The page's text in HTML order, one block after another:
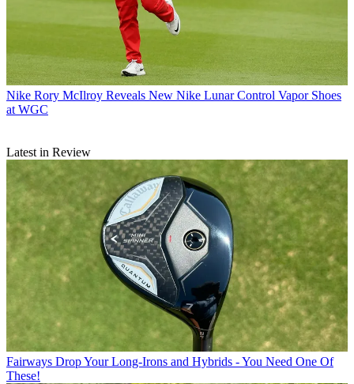
Nike Rory McIlroy Reveals New Nike Lunar Control Vapor Shoes
at WGC
Latest in Review
Fairways Drop Your Long-Irons and Hybrids - You Need One Of
These!